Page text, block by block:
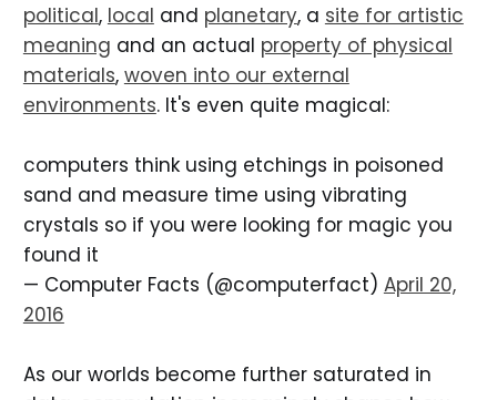
political, local and planetary, a site for artistic
meaning and an actual property of physical
materials, woven into our external
environments. It's even quite magical:
computers think using etchings in poisoned
sand and measure time using vibrating
crystals so if you were looking for magic you
found it
— Computer Facts (@computerfact) April 20,
2016
As our worlds become further saturated in